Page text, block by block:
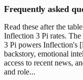
Frequently asked
Read these after the
Inflection 3 Pi rates.
3 Pi powers Inflection's
backstory, emotional
access to recent news,
and role...